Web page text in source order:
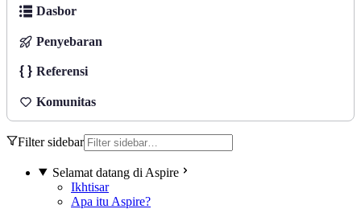
Dasbor
Penyebaran
Referensi
Komunitas
Filter sidebar
Selamat datang di Aspire
Ikhtisar
Apa itu Aspire?